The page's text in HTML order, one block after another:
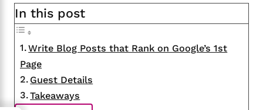
In this post
Write Blog Posts that Rank on Google’s 1st
Page
Guest Details
Takeaways